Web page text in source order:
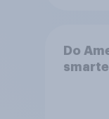
Do